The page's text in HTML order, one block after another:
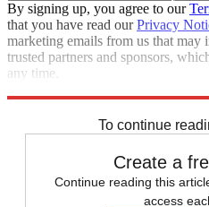
By signing up, you agree to our
that you have read ourPrivacy
marketing emails from us that
trusted partners and sponsors,
any time.
To continue
Create a
Continue reading this
access